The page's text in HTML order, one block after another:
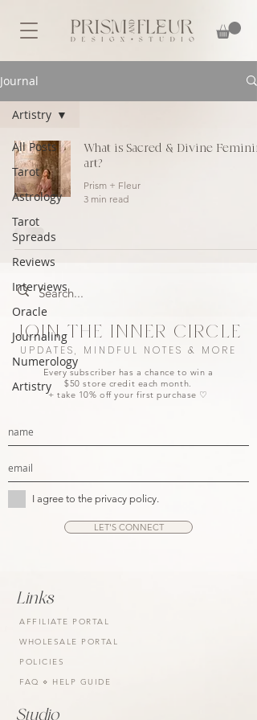
Journal
All Posts
Tarot
Astrology
Tarot
Spreads
Reviews
Interviews
Oracle
Journaling
Numerology
Artistry
Artistry
What is Sacred & Divine
art?
Prism + Fleur
3 min read
JOIN THE INNER CIRCLE
UPDATES, MINDFUL NOTES & MORE
Every subscriber has a chance to win a
$50 store credit each month.
+ take 10% off your first purchase ♡
I agree to the privacy policy.
LET'S CONNECT
Links
AFFILIATE PORTAL
WHOLESALE PORTAL
POLICIES
FAQ ⋄ HELP GUIDE
Studio